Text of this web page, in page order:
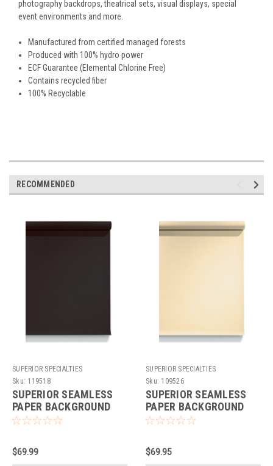
photography backdrops, theatrical sets, visual displays, special
event environments and more.
Manufactured from certified managed forests
Produced with 100% hydro power
ECF Guarantee (Elemental Chlorine Free)
Contains recycled fiber
100% Recyclable
RECOMMENDED
SUPERIOR SPECIALTIES
Sku: 119518
SUPERIOR SEAMLESS
PAPER BACKGROUND
86"X36' - JET
$69.99
SUPERIOR SPECIALTIES
Sku: 109526
SUPERIOR SEAMLESS
PAPER BACKGROUND
107"X36' - FAWN
$69.95